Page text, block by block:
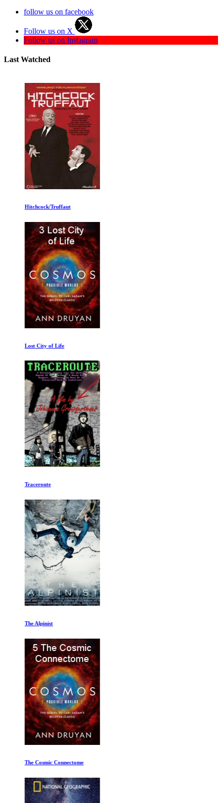
follow us on facebook
Follow us on X
Follow us on Instagram
Last Watched
Hitchcock/Truffaut
Lost City of Life
Traceroute
The Alpinist
The Cosmic Connectome